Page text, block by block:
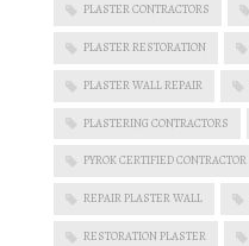
PLASTER CONTRACTORS
PLASTER RESTORATION
PLASTER WALL REPAIR
PLASTERING CONTRACTORS
PYROK CERTIFIED CONTRACTOR
REPAIR PLASTER WALL
RESTORATION PLASTER